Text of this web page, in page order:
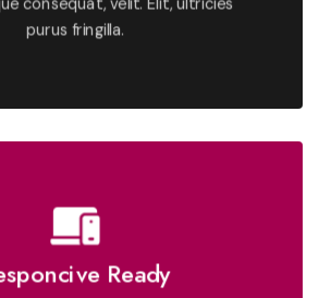
purus fringilla.
velit. Elit, ultricies purus
Ready
et at. Aliquam nibh nulla morbi